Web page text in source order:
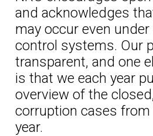
and acknowledges
may occur even
control systems. Our
transparent, and one
is that we each year
overview of the
corruption cases from
year.